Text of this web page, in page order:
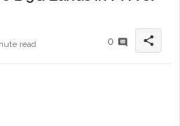
read 0 share